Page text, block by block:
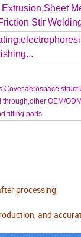
Stir
OEM/
fitting parts
processing;
and